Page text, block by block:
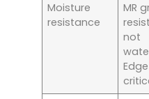
Moisture
resistance
MR
not